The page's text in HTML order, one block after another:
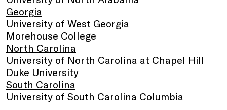
Georgia
University of West Georgia
Morehouse College
North Carolina
University of North Carolina at Chapel Hill
Duke University
South Carolina
University of South Carolina Columbia